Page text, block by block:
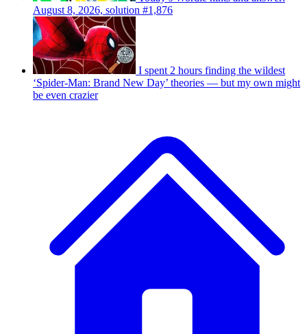
August 8, 2026, solution #1,876
I spent 2 hours finding the wildest
‘Spider-Man: Brand New Day’ theories — but my own might
be even crazier